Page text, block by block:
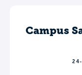
Campus
24-